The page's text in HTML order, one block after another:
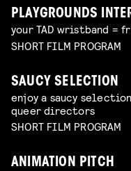
PLAYGROUNDS
your TAD wristband =
SHORT FILM PROGRAM
SAUCY SELECTION
enjoy a saucy
queer directors
SHORT FILM PROGRAM
ANIMATION PITCH